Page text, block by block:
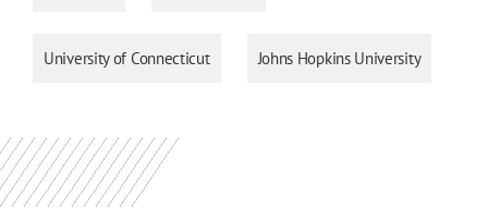
University of Connecticut Johns Hopkins University